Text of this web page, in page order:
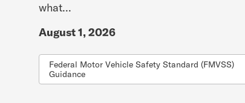
what...
August 1, 2026
Federal Motor Vehicle Safety Standard (FMVSS)
Guidance